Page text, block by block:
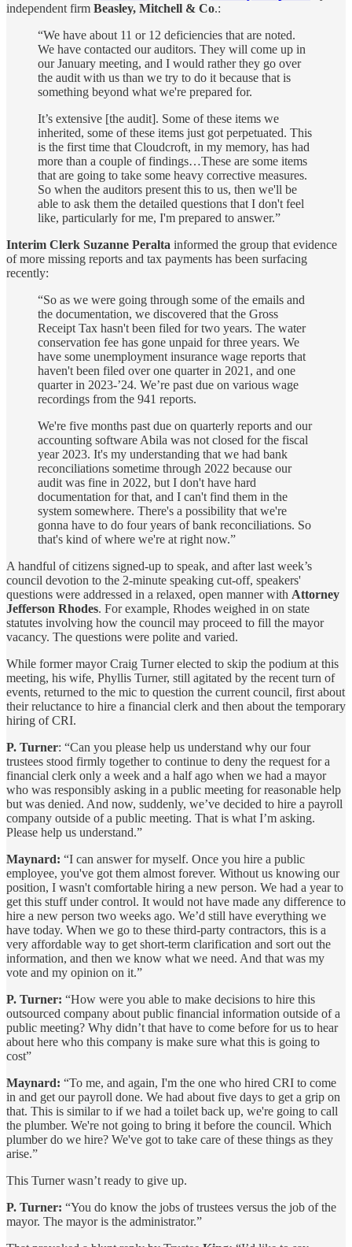
independent firm Beasley, Mitchell & Co.:
“We have about 11 or 12 deficiencies that are noted.
We have contacted our auditors. They will come up in
our January meeting, and I would rather they go over
the audit with us than we try to do it because that is
something beyond what we're prepared for.
It’s extensive [the audit]. Some of these items we
inherited, some of these items just got perpetuated. This
is the first time that Cloudcroft, in my memory, has had
more than a couple of findings…These are some items
that are going to take some heavy corrective measures.
So when the auditors present this to us, then we'll be
able to ask them the detailed questions that I don't feel
like, particularly for me, I'm prepared to answer.”
Interim Clerk Suzanne Peralta informed the group that evidence
of more missing reports and tax payments has been surfacing
recently:
“So as we were going through some of the emails and
the documentation, we discovered that the Gross
Receipt Tax hasn't been filed for two years. The water
conservation fee has gone unpaid for three years. We
have some unemployment insurance wage reports that
haven't been filed over one quarter in 2021, and one
quarter in 2023-’24. We’re past due on various wage
recordings from the 941 reports.
We're five months past due on quarterly reports and our
accounting software Abila was not closed for the fiscal
year 2023. It's my understanding that we had bank
reconciliations sometime through 2022 because our
audit was fine in 2022, but I don't have hard
documentation for that, and I can't find them in the
system somewhere. There's a possibility that we're
gonna have to do four years of bank reconciliations. So
that's kind of where we're at right now.”
A handful of citizens signed-up to speak, and after last week’s
council devotion to the 2-minute speaking cut-off, speakers'
questions were addressed in a relaxed, open manner with Attorney
Jefferson Rhodes. For example, Rhodes weighed in on state
statutes involving how the council may proceed to fill the mayor
vacancy. The questions were polite and varied.
While former mayor Craig Turner elected to skip the podium at this
meeting, his wife, Phyllis Turner, still agitated by the recent turn of
events, returned to the mic to question the current council, first about
their reluctance to hire a financial clerk and then about the temporary
hiring of CRI.
P. Turner: “Can you please help us understand why our four
trustees stood firmly together to continue to deny the request for a
financial clerk only a week and a half ago when we had a mayor
who was responsibly asking in a public meeting for reasonable help
but was denied. And now, suddenly, we’ve decided to hire a payroll
company outside of a public meeting. That is what I’m asking.
Please help us understand.”
Maynard: “I can answer for myself. Once you hire a public
employee, you've got them almost forever. Without us knowing our
position, I wasn't comfortable hiring a new person. We had a year to
get this stuff under control. It would not have made any difference to
hire a new person two weeks ago. We’d still have everything we
have today. When we go to these third-party contractors, this is a
very affordable way to get short-term clarification and sort out the
information, and then we know what we need. And that was my
vote and my opinion on it.”
P. Turner: “How were you able to make decisions to hire this
outsourced company about public financial information outside of a
public meeting? Why didn’t that have to come before for us to hear
about here who this company is make sure what this is going to
cost”
Maynard: “To me, and again, I'm the one who hired CRI to come
in and get our payroll done. We had about five days to get a grip on
that. This is similar to if we had a toilet back up, we're going to call
the plumber. We're not going to bring it before the council. Which
plumber do we hire? We've got to take care of these things as they
arise.”
This Turner wasn’t ready to give up.
P. Turner: “You do know the jobs of trustees versus the job of the
mayor. The mayor is the administrator.”